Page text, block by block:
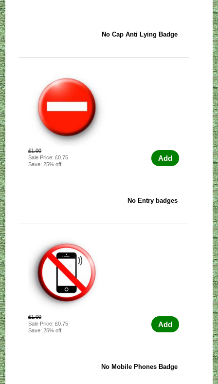
No Cap Anti Lying Badge
£1.00
Sale Price: £0.75
Save: 25% off
Add
No Entry badges
£1.00
Sale Price: £0.75
Save: 25% off
Add
No Mobile Phones Badge